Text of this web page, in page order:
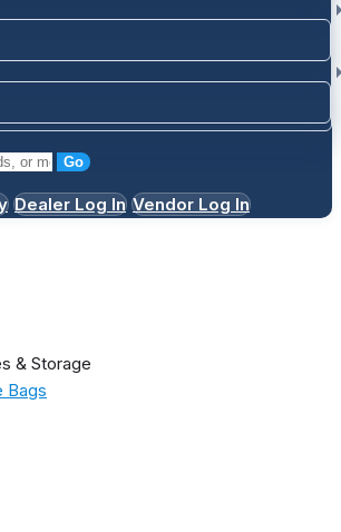
Go
Dealer Log In Vendor Log In
& Storage
Bags